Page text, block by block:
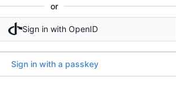
or
Sign in with OpenID
Sign in with a passkey